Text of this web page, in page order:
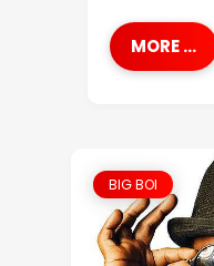
MORE ...
BIG BOI